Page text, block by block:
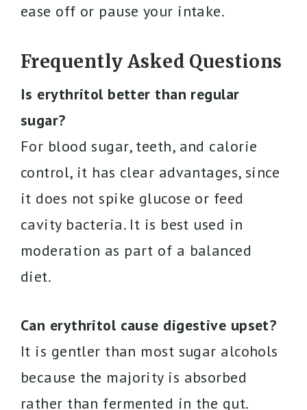
ease off or pause your intake.
Frequently Asked Questions
Is erythritol better than regular
sugar?
For blood sugar, teeth, and calorie
control, it has clear advantages, since
it does not spike glucose or feed
cavity bacteria. It is best used in
moderation as part of a balanced
diet.
Can erythritol cause digestive upset?
It is gentler than most sugar alcohols
because the majority is absorbed
rather than fermented in the gut.